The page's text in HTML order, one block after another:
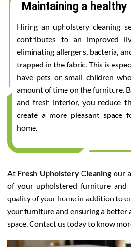
Maintaining a
Hiring an upholstery cleaning
contributes to an improved
eliminating allergens, bacteria,
trapped in the fabric. This is
have pets or small children
amount of time on the furniture.
and fresh interior, you reduce
create a more pleasant space
home.
At Fresh Upholstery Cleaning our
of your upholstered furniture and
quality of your home in addition to
your furniture and ensuring a better
space. Contact us today to know